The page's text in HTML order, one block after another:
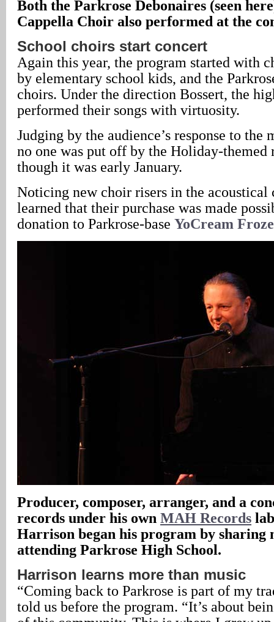
Both the Parkrose Debonaires (seen
Cappella Choir also performed at the
School choirs start concert
Again this year, the program started with
by elementary school kids, and the
choirs. Under the direction Bossert, the
performed their songs with virtuosity.
Judging by the audience’s response to the
no one was put off by the Holiday-themed
though it was early January.
Noticing new choir risers in the acoustical
learned that their purchase was made
donation to Parkrose-base YoCream
Producer, composer, arranger, and a
records under his own MAH Records
Harrison began his program by sharing
attending Parkrose High School.
Harrison learns more than music
“Coming back to Parkrose is part of my
told us before the program. “It’s about